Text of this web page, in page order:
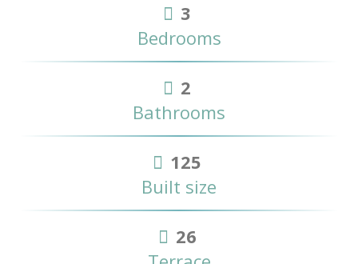
3
Bedrooms
2
Bathrooms
125
Built size
26